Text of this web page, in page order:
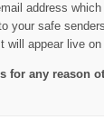
address which
your safe
will appear live on
for any reason